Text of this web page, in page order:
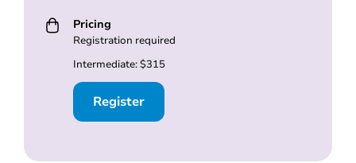
Pricing
Registration required
Intermediate: $315
Register